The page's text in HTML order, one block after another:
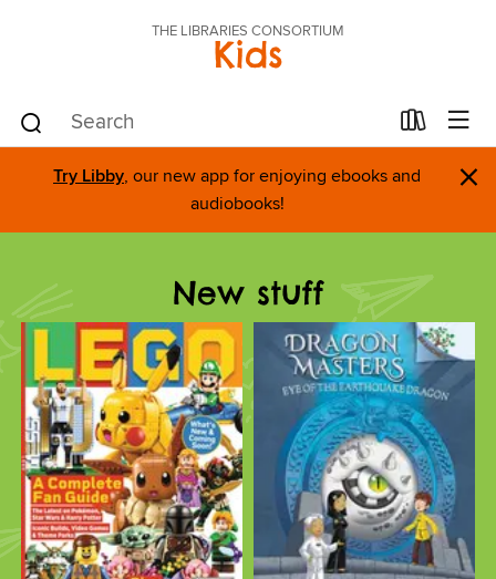
THE LIBRARIES CONSORTIUM
Kids
Try Libby, our new app for enjoying ebooks and
audiobooks!
×
New stuff